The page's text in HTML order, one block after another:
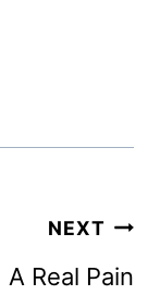
NEXT
A Real Pain